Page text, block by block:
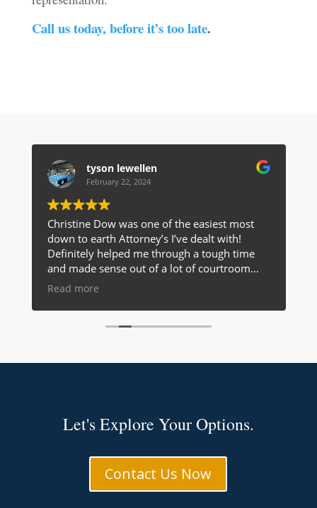
Call us today, before it’s too late.
tyson lewellen
February 22, 2024
Christine Dow was one of the easiest most
down to earth Attorney’s I’ve dealt with!
Definitely helped me through a tough time
and made sense out of a lot of courtroom
talk for me! I would highly recommend her to
Read more
Let's Explore Your Options.
Contact Us Now